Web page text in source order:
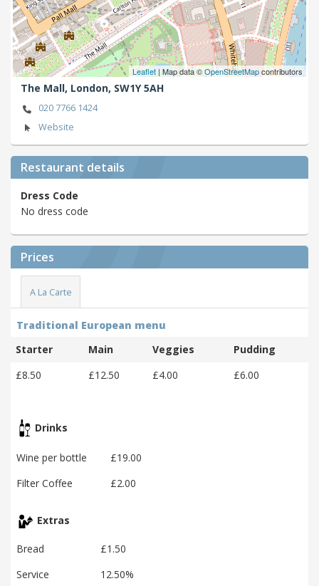
Leaflet | Map data ©OpenStreetMapcontributors
The Mall, London, SW1Y 5AH
020 7766 1424
Website
Restaurant details
Dress Code
No dress code
Prices
A La Carte
Traditional European menu
Starter
Main Veggies
Pudding
£8.50
£12.50 £4.00 £6.00
Drinks
Wine per bottle
£19.00
Filter Coffee
£2.00
Extras
Bread
£1.50
Service
12.50%